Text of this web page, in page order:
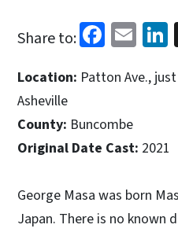
Share to:
Location: Patton Ave.,
Asheville
County: Buncombe
Original Date Cast: 2021
George Masa was born
Japan. There is no known